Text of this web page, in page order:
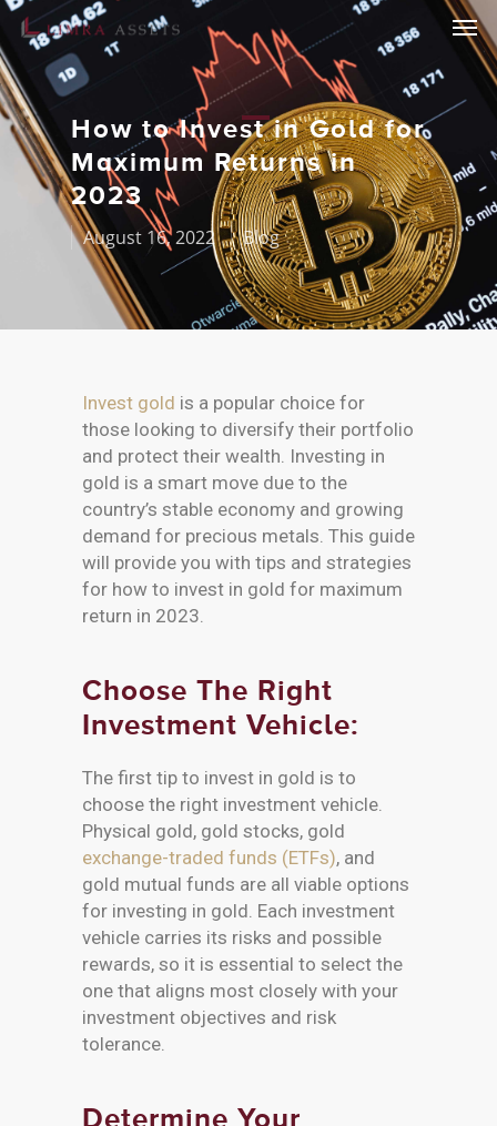
How to Invest in Gold for
Maximum Returns in
2023
August 16, 2022 Blog
Invest gold is a popular choice for
those looking to diversify their portfolio
and protect their wealth. Investing in
gold is a smart move due to the
country’s stable economy and growing
demand for precious metals. This guide
will provide you with tips and strategies
for how to invest in gold for maximum
return in 2023.
Choose The Right
Investment Vehicle:
The first tip to invest in gold is to
choose the right investment vehicle.
Physical gold, gold stocks, gold
exchange-traded funds (ETFs), and
gold mutual funds are all viable options
for investing in gold. Each investment
vehicle carries its risks and possible
rewards, so it is essential to select the
one that aligns most closely with your
investment objectives and risk
tolerance.
Determine Your